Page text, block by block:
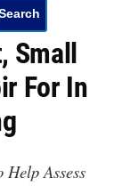
Small
For In
Assess